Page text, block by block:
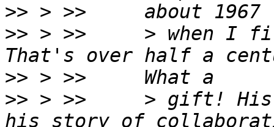
>>
>> > >>     > when I
>>
>> > >>     > gift! His